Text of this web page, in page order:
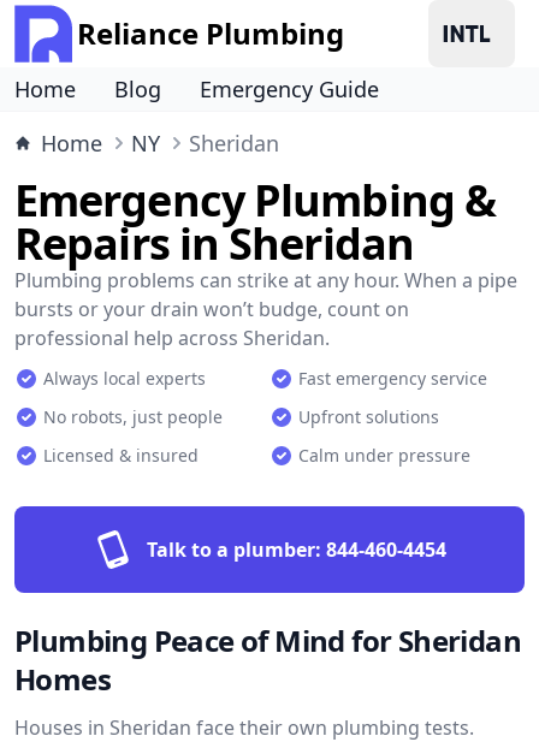
Reliance Plumbing
Home Blog
Emergency Guide
Home
NY Sheridan
Emergency Plumbing &
Repairs in Sheridan
Plumbing problems can strike at any hour. When a pipe
bursts or your drain won’t budge, count on
professional help across Sheridan.
Always local experts
Fast emergency service
No robots, just people
Upfront solutions
Licensed & insured
Calm under pressure
Talk to a plumber: 844-460-4454
Plumbing Peace of Mind for Sheridan
Homes
Houses in Sheridan face their own plumbing tests.